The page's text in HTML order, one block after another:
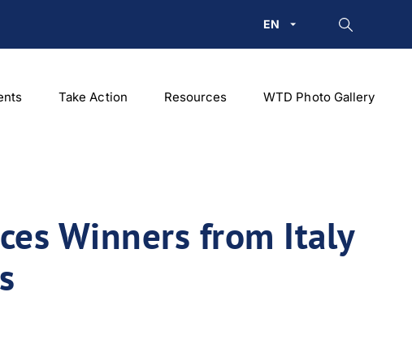
EN
Take Action Resources WTD Photo Gallery
Winners from Italy